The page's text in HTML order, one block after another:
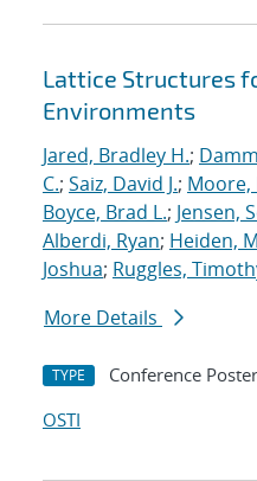
Lattice Structures
Environments
Jared, Bradley H.;
C.; Saiz, David J.; Moore,
Boyce, Brad L.; Jensen,
Alberdi, Ryan; Heiden,
Joshua; Ruggles,
More Details
TYPE Conference Poster
OSTI